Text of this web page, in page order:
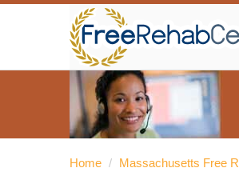
Home / Massachusetts Free